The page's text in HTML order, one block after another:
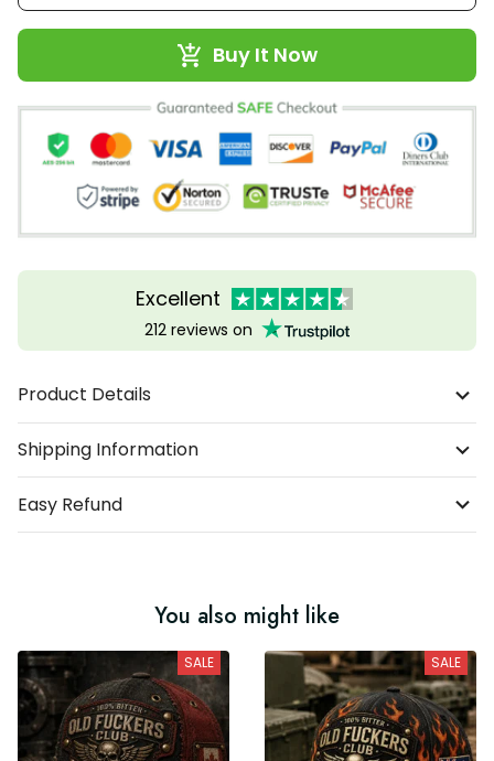
Buy It Now
Excellent
212 reviews on
Product Details
Shipping Information
Easy Refund
You also might like
SALE SALE